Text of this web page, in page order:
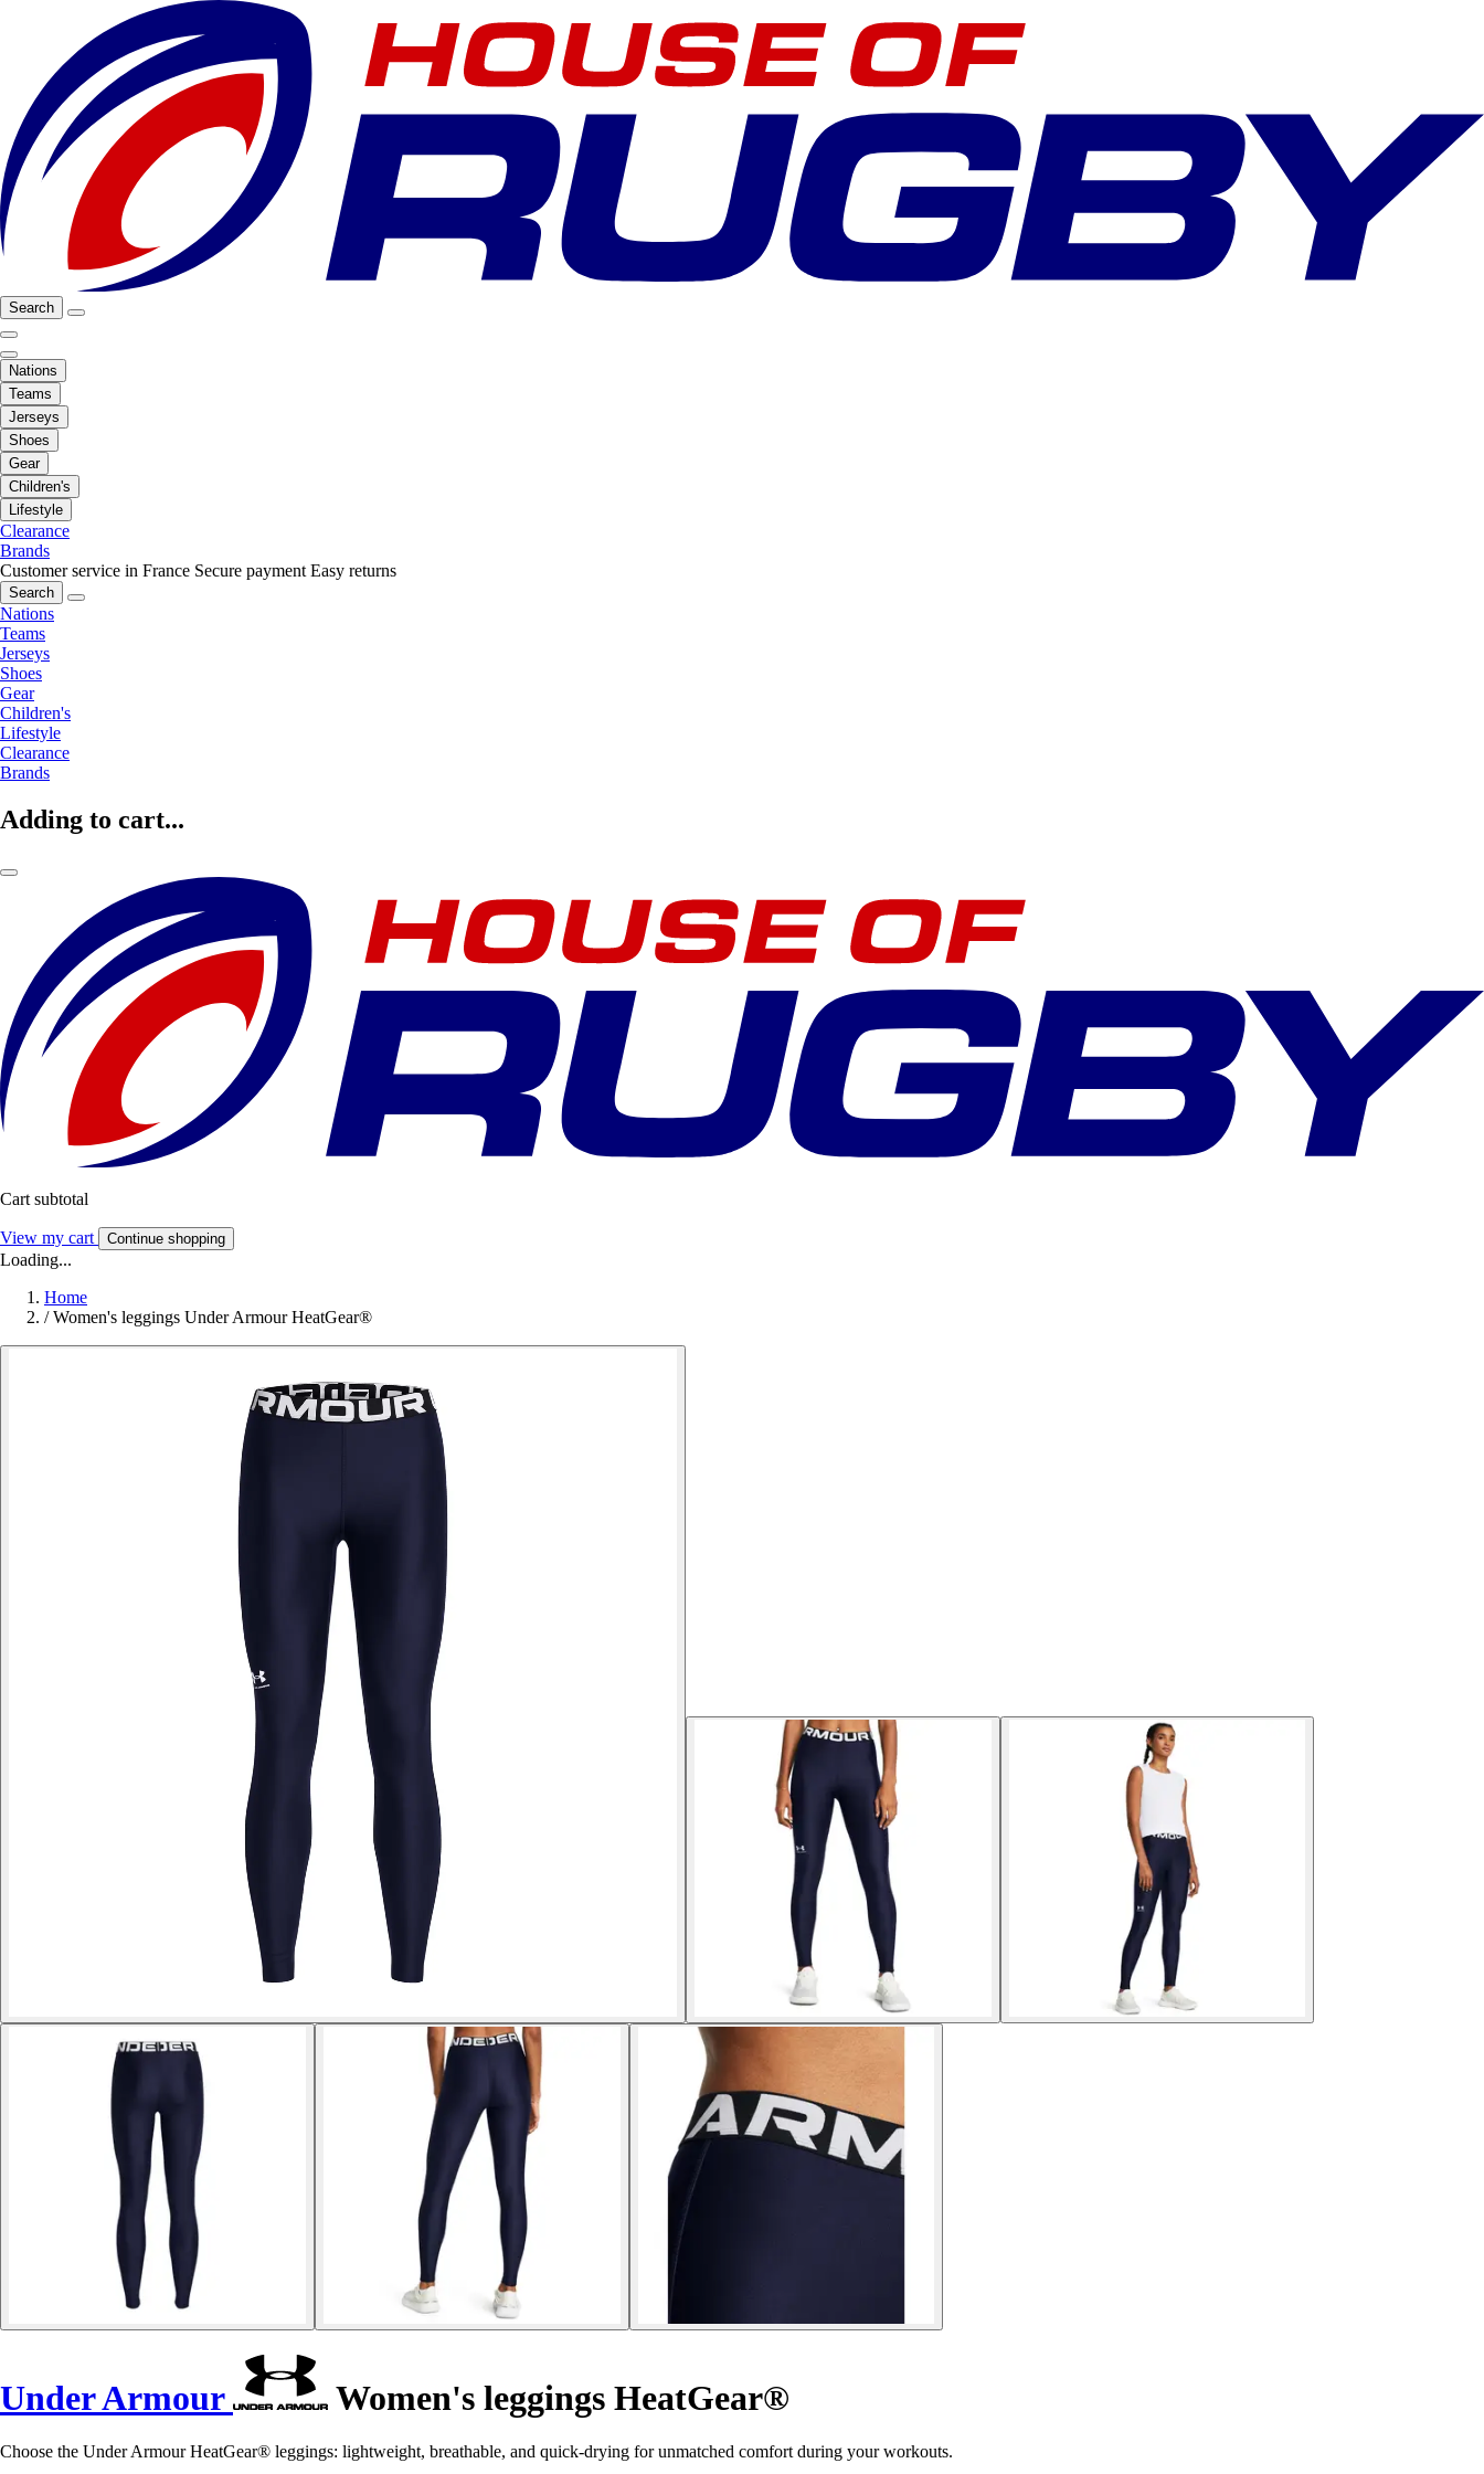
Search
Nations
Teams
Jerseys
Shoes
Gear
Children's
Lifestyle
Clearance
Brands
Customer service in France Secure payment Easy returns
Search
Nations
Teams
Jerseys
Shoes
Gear
Children's
Lifestyle
Clearance
Brands
Adding to cart...
Cart subtotal
View my cart Continue shopping
Loading...
Home
/ Women's leggings Under Armour HeatGear®
Under Armour Women's leggings HeatGear®
Choose the Under Armour HeatGear® leggings: lightweight, breathable, and quick-drying for unmatched comfort during your workouts.